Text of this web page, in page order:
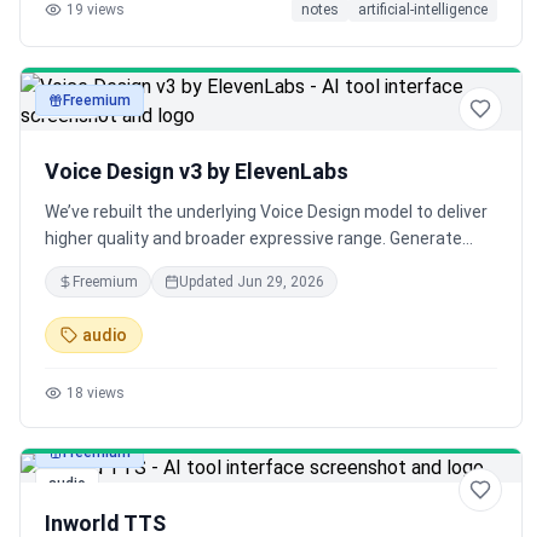
19 views notes artificial-intelligence
audioFreemium
Voice Design v3 by ElevenLabs
We’ve rebuilt the underlying Voice Design model to deliver
higher quality and broader expressive range. Generate
production-ready voices in 70+ languages with support
for hundreds of localized accents.
Freemium Updated Jun 29, 2026
audio
18 views
audio
Freemium
Inworld TTS